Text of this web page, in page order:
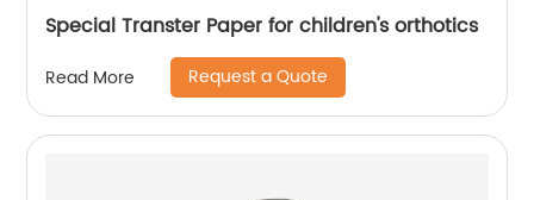
Special Transter Paper for children's orthotics
Read More Request a Quote